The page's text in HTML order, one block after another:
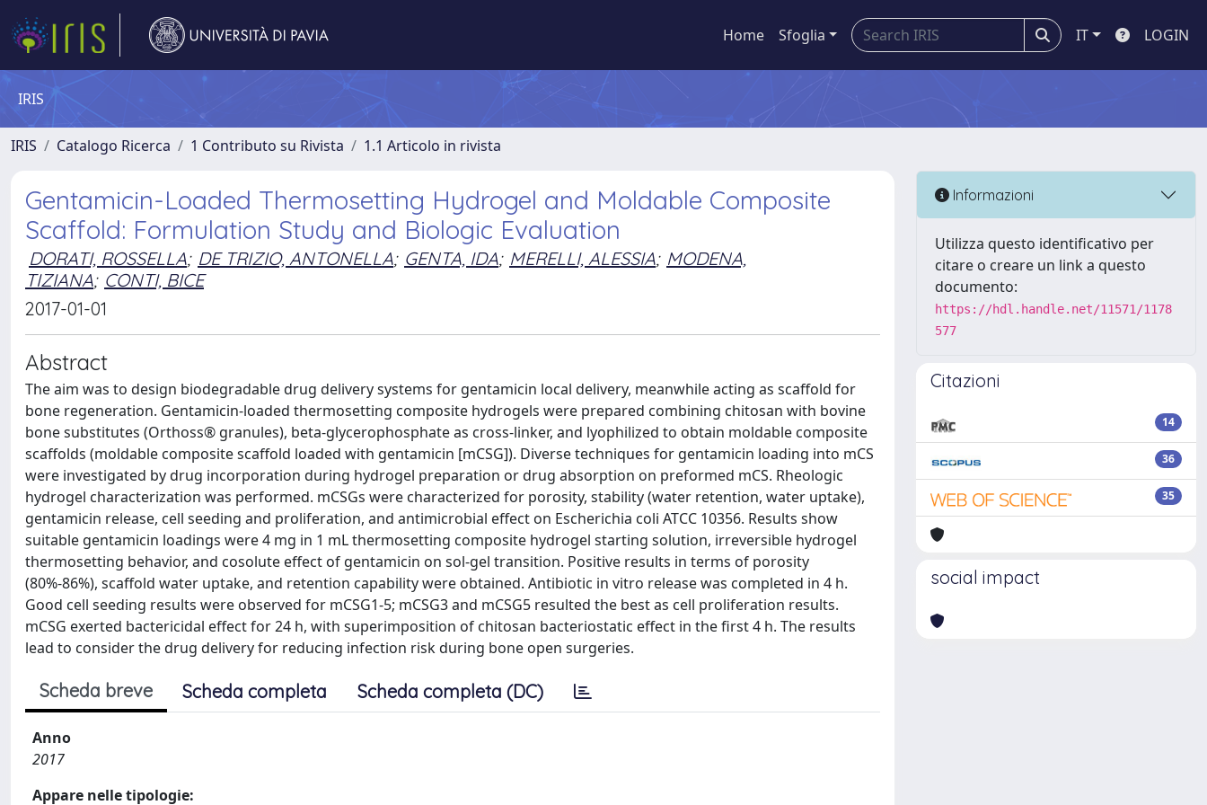
Home Sfoglia IT LOGIN
IRIS
IRIS Catalogo Ricerca 1 Contributo su Rivista 1.1 Articolo in rivista
Gentamicin-Loaded Thermosetting Hydrogel and Moldable Composite
Scaffold: Formulation Study and Biologic Evaluation
DORATI, ROSSELLA; DE TRIZIO, ANTONELLA; GENTA, IDA; MERELLI, ALESSIA; MODENA,
TIZIANA; CONTI, BICE
2017-01-01
Abstract
The aim was to design biodegradable drug delivery systems for gentamicin local delivery, meanwhile acting as scaffold for
bone regeneration. Gentamicin-loaded thermosetting composite hydrogels were prepared combining chitosan with bovine
bone substitutes (Orthoss® granules), beta-glycerophosphate as cross-linker, and lyophilized to obtain moldable composite
scaffolds (moldable composite scaffold loaded with gentamicin [mCSG]). Diverse techniques for gentamicin loading into mCS
were investigated by drug incorporation during hydrogel preparation or drug absorption on preformed mCS. Rheologic
hydrogel characterization was performed. mCSGs were characterized for porosity, stability (water retention, water uptake),
gentamicin release, cell seeding and proliferation, and antimicrobial effect on Escherichia coli ATCC 10356. Results show
suitable gentamicin loadings were 4 mg in 1 mL thermosetting composite hydrogel starting solution, irreversible hydrogel
thermosetting behavior, and cosolute effect of gentamicin on sol-gel transition. Positive results in terms of porosity
(80%-86%), scaffold water uptake, and retention capability were obtained. Antibiotic in vitro release was completed in 4 h.
Good cell seeding results were observed for mCSG1-5; mCSG3 and mCSG5 resulted the best as cell proliferation results.
mCSG exerted bactericidal effect for 24 h, with superimposition of chitosan bacteriostatic effect in the first 4 h. The results
lead to consider the drug delivery for reducing infection risk during bone open surgeries.
Scheda breve Scheda completa Scheda completa (DC)
Anno
2017
Appare nelle tipologie:
Informazioni
Utilizza questo identificativo per
citare o creare un link a questo
documento:
https://hdl.handle.net/11571/1178
577
Citazioni
14
36
35
social impact